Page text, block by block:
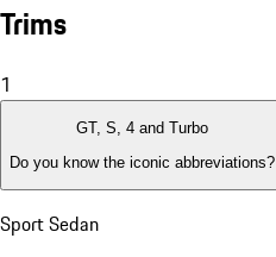
Trims
1
GT, S, 4 and Turbo
Do you know the iconic abbreviations?
Sport Sedan